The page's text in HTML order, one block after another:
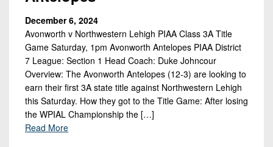
December 6, 2024
Avonworth v Northwestern Lehigh PIAA Class 3A Title
Game Saturday, 1pm Avonworth Antelopes PIAA District
7 League: Section 1 Head Coach: Duke Johncour
Overview: The Avonworth Antelopes (12-3) are looking to
earn their first 3A state title against Northwestern Lehigh
this Saturday. How they got to the Title Game: After losing
the WPIAL Championship the […]
Read More